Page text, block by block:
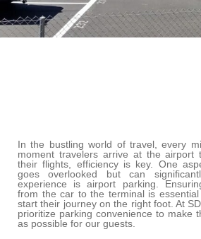
In the bustling world of travel, every
moment travelers arrive at the airport
their flights, efficiency is key. One
goes overlooked but can
experience is airport parking.
from the car to the terminal is
start their journey on the right foot. At
prioritize parking convenience to make
as possible for our guests.